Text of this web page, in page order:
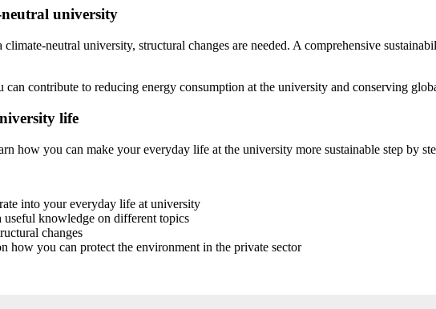
university
neutral university, structural changes are needed. A comprehensive
contribute to reducing energy consumption at the university and conserving
life
how you can make your everyday life at the university more sustainable step by
into your everyday life at university
knowledge on different topics
changes
how you can protect the environment in the private sector